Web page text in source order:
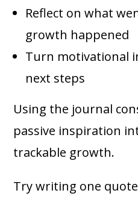
Reflect on what
growth happened
Turn motivational
next steps
Using the journal
passive inspiration
trackable growth.
Try writing one